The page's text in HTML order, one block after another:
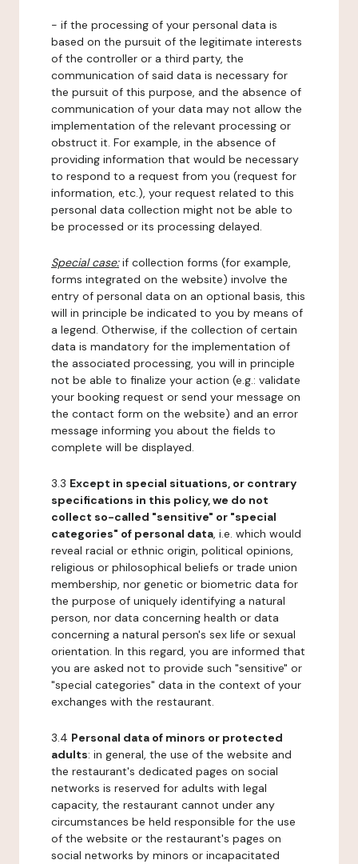
- if the processing of your personal data is
based on the pursuit of the legitimate interests
of the controller or a third party, the
communication of said data is necessary for
the pursuit of this purpose, and the absence of
communication of your data may not allow the
implementation of the relevant processing or
obstruct it. For example, in the absence of
providing information that would be necessary
to respond to a request from you (request for
information, etc.), your request related to this
personal data collection might not be able to
be processed or its processing delayed.
Special case:if collection forms (for example,
forms integrated on the website) involve the
entry of personal data on an optional basis, this
will in principle be indicated to you by means of
a legend. Otherwise, if the collection of certain
data is mandatory for the implementation of
the associated processing, you will in principle
not be able to finalize your action (e.g.: validate
your booking request or send your message on
the contact form on the website) and an error
message informing you about the fields to
complete will be displayed.
3.3 Except in special situations, or contrary
specifications in this policy, we do not
collect so-called "sensitive" or "special
categories" of personal data, i.e. which would
reveal racial or ethnic origin, political opinions,
religious or philosophical beliefs or trade union
membership, nor genetic or biometric data for
the purpose of uniquely identifying a natural
person, nor data concerning health or data
concerning a natural person's sex life or sexual
orientation. In this regard, you are informed that
you are asked not to provide such "sensitive" or
"special categories" data in the context of your
exchanges with the restaurant.
3.4 Personal data of minors or protected
adults: in general, the use of the website and
the restaurant's dedicated pages on social
networks is reserved for adults with legal
capacity, the restaurant cannot under any
circumstances be held responsible for the use
of the website or the restaurant's pages on
social networks by minors or incapacitated